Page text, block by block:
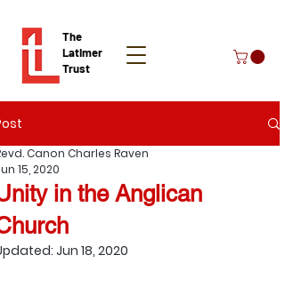
The
Latimer
Trust
Donate
in the Anglican
Canon Charles Raven
15, 2020
Jun 18, 2020